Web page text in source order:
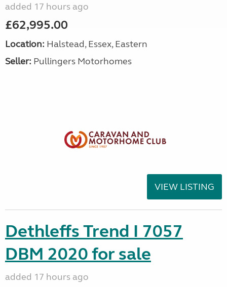
added 17 hours ago
£62,995.00
Location: Halstead, Essex, Eastern
Seller: Pullingers Motorhomes
VIEW LISTING
Dethleffs Trend I 7057
DBM 2020 for sale
added 17 hours ago